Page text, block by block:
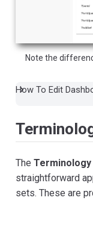
Note the
How To Edit
The Terminology
straightforward
sets. These are